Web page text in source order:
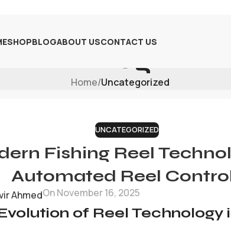
SHOPBLOGABOUT USCONTACT US
Blog
Home/Uncategorized
UNCATEGORIZED
Fishing Reel
Automated Reel
AhmedOn November 16, 2025
of Reel Technology